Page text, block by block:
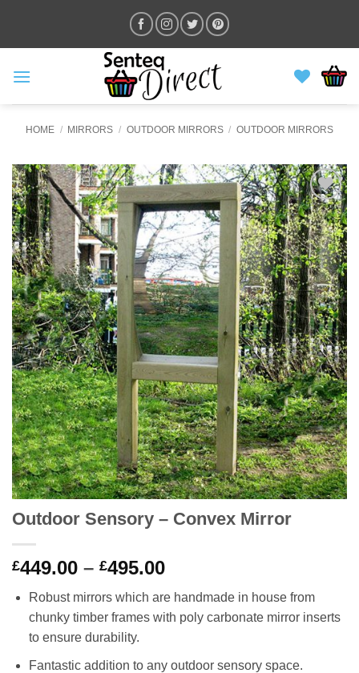
content
HOME / MIRRORS / OUTDOOR MIRRORS / OUTDOOR MIRRORS
ADD TO
WISHLIST
Outdoor Sensory – Convex Mirror
£449.00 – £495.00Price
£449.00
through
Robust mirrors which are handmade in house from
chunky timber frames with poly carbonate mirror inserts
to ensure durability.
Fantastic addition to any outdoor sensory space.